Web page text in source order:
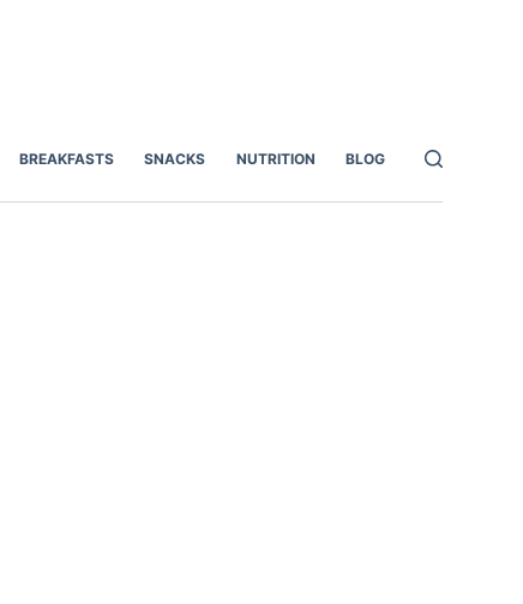
BREAKFASTS SNACKS NUTRITION BLOG